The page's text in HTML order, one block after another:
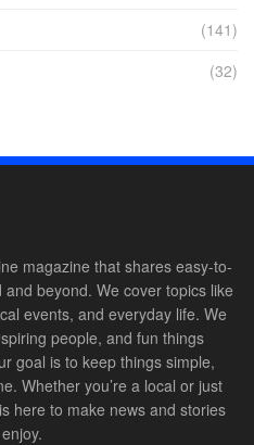
(141)
(32)
magazine that shares easy-to-
beyond. We cover topics like
events, and everyday life. We
people, and fun things
goal is to keep things simple,
Whether you’re a local or just
here to make news and stories